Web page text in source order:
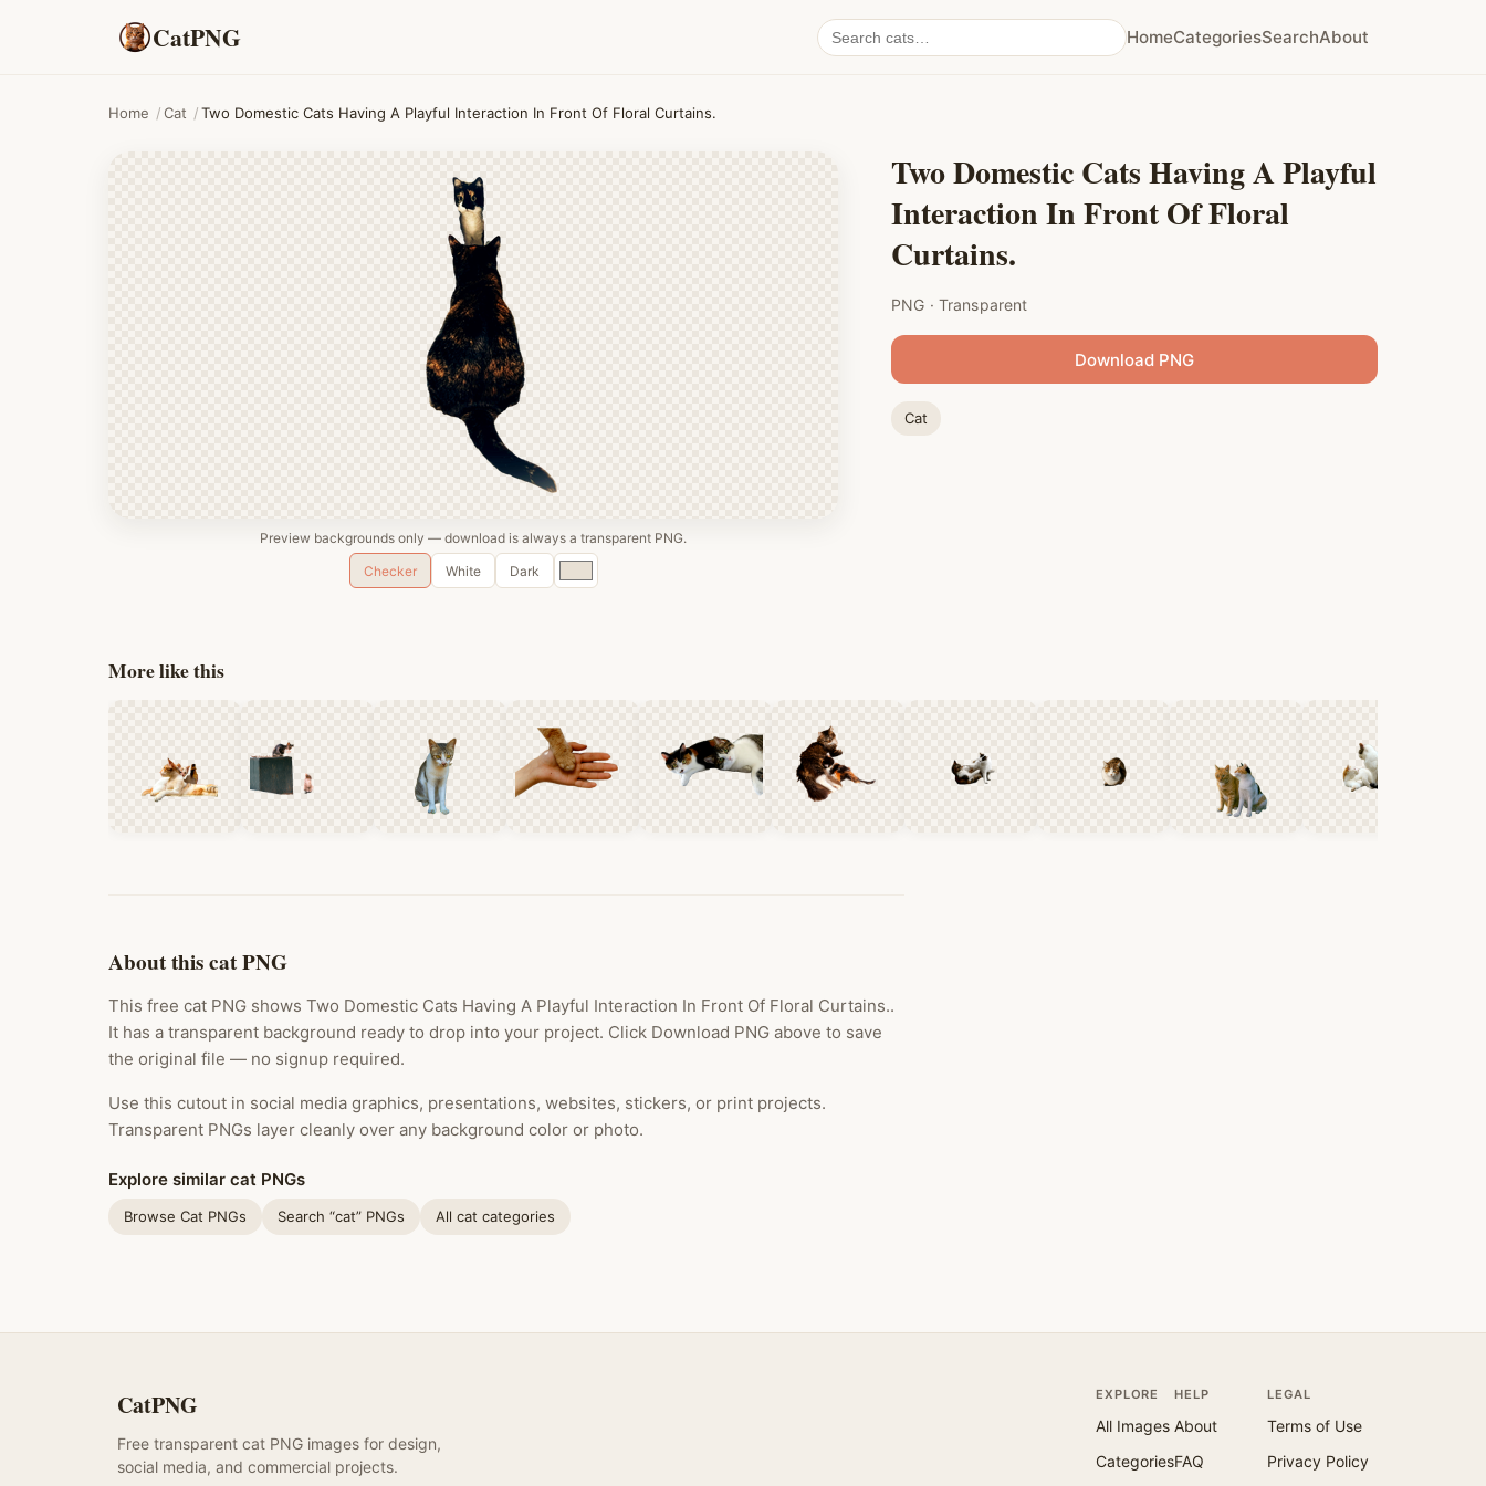
CatPNG
Search
cat
HomeCategoriesSearchAbout
Home /Cat /Two Domestic Cats Having A Playful Interaction In Front Of Floral Curtains.
Preview backgrounds only — download is always a transparent PNG.
Checker
White Dark
Custom
color
Two Domestic Cats Having A Playful
Interaction In Front Of Floral
Curtains.
PNG · Transparent
Download PNG
Cat
More like this
About this cat PNG
This free cat PNG shows Two Domestic Cats Having A Playful Interaction In Front Of Floral Curtains..
It has a transparent background ready to drop into your project. Click Download PNG above to save
the original file — no signup required.
Use this cutout in social media graphics, presentations, websites, stickers, or print projects.
Transparent PNGs layer cleanly over any background color or photo.
Explore similar cat PNGs
Browse Cat PNGs Search “cat” PNGs All cat categories
CatPNG
Free transparent cat PNG images for design,
social media, and commercial projects.
EXPLORE
All Images
Categories
HELP
About
FAQ
LEGAL
Terms of Use
Privacy Policy